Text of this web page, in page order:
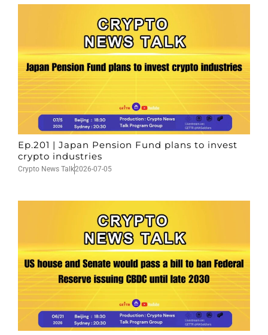
Ep.201 | Japan Pension Fund plans to invest
crypto industries
Crypto News Talk2026-07-05